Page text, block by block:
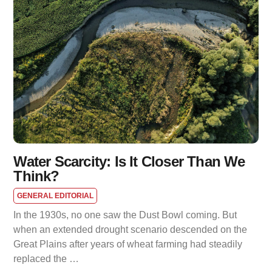
Water Scarcity: Is It Closer Than We
Think?
GENERAL EDITORIAL
In the 1930s, no one saw the Dust Bowl coming. But
when an extended drought scenario descended on the
Great Plains after years of wheat farming had steadily
replaced the …